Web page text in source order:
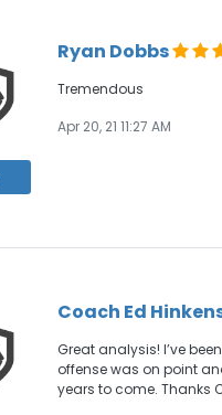
Ryan Dobbs
Tremendous
Apr 20, 21 11:27 AM
Coach Ed
Great analysis! I’ve
offense was on point
years to come. Thanks